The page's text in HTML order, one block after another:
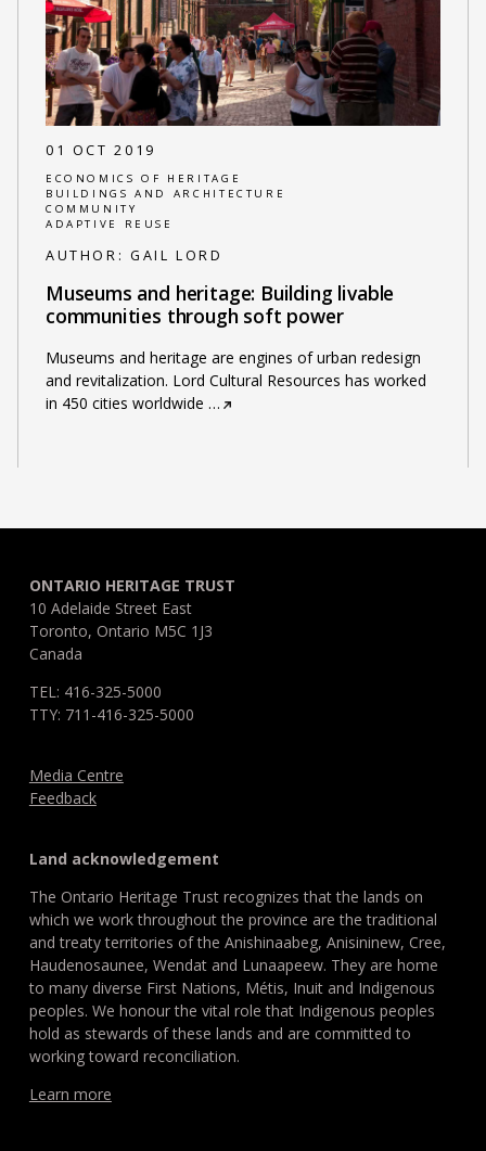
01 OCT 2019
ECONOMICS OF HERITAGE
BUILDINGS AND ARCHITECTURE
COMMUNITY
ADAPTIVE REUSE
AUTHOR: GAIL LORD
Museums and heritage: Building livable
communities through soft power
Museums and heritage are engines of urban redesign
and revitalization. Lord Cultural Resources has worked
in 450 cities worldwide …
ONTARIO HERITAGE TRUST
10 Adelaide Street East
Toronto, Ontario M5C 1J3
Canada
TEL: 416-325-5000
TTY: 711-416-325-5000
Media Centre
Feedback
Land acknowledgement
The Ontario Heritage Trust recognizes that the lands on
which we work throughout the province are the traditional
and treaty territories of the Anishinaabeg, Anisininew, Cree,
Haudenosaunee, Wendat and Lunaapeew. They are home
to many diverse First Nations, Métis, Inuit and Indigenous
peoples. We honour the vital role that Indigenous peoples
hold as stewards of these lands and are committed to
working toward reconciliation.
Learn more